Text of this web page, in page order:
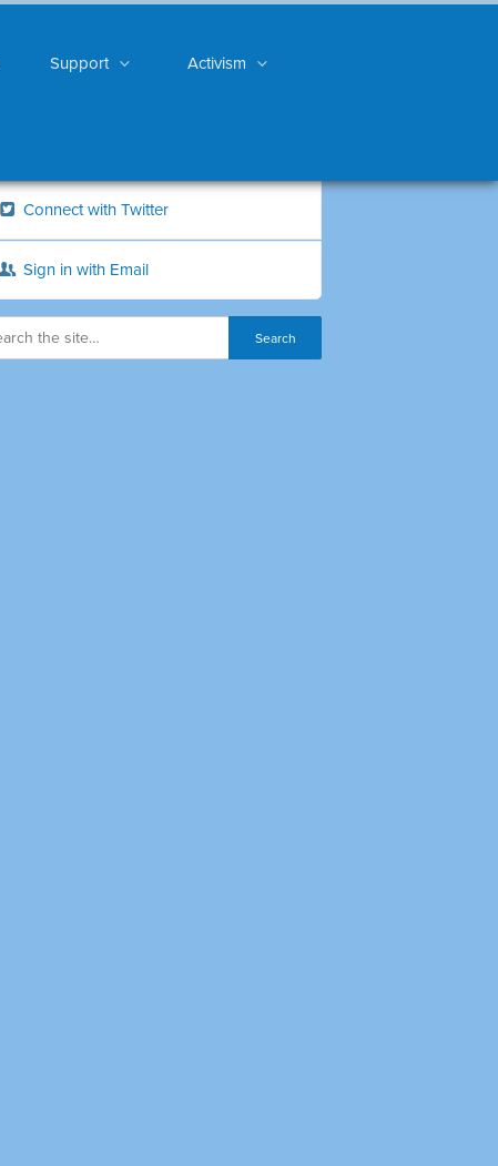
Support Activism
Connect with Twitter
Sign in with Email